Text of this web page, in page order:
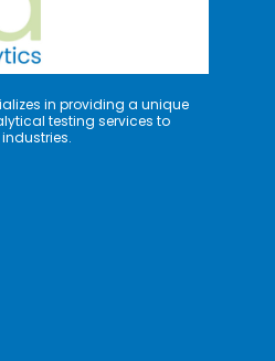
in providing a unique
testing services to